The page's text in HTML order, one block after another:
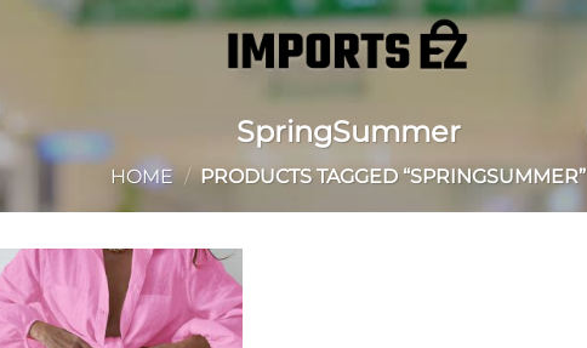
SpringSummer
HOME / PRODUCTS TAGGED “SPRINGSUMMER”